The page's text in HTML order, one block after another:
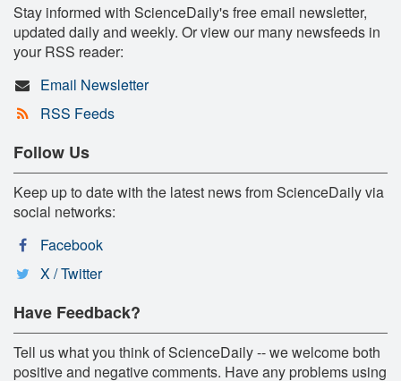
Stay informed with ScienceDaily's free email newsletter,
updated daily and weekly. Or view our many newsfeeds in
your RSS reader:
Email Newsletter
RSS Feeds
Follow Us
Keep up to date with the latest news from ScienceDaily via
social networks:
Facebook
X / Twitter
Have Feedback?
Tell us what you think of ScienceDaily -- we welcome both
positive and negative comments. Have any problems using